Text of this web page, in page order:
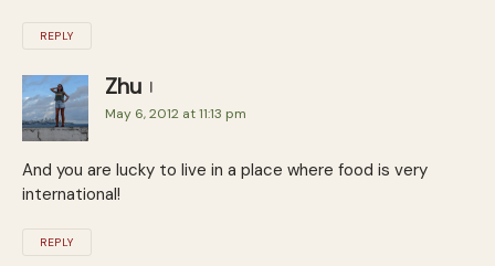
REPLY
Zhu
May 6, 2012 at 11:13 pm
And you are lucky to live in a place where food is very
international!
REPLY